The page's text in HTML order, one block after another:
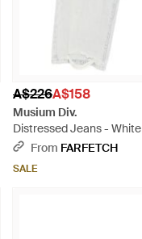
A$226A$158
Musium Div.
Distressed Jeans - White
From FARFETCH
SALE